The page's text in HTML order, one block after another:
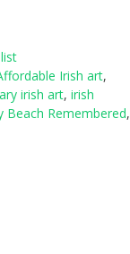
Irish art,
irish art, irish
Beach Remembered,